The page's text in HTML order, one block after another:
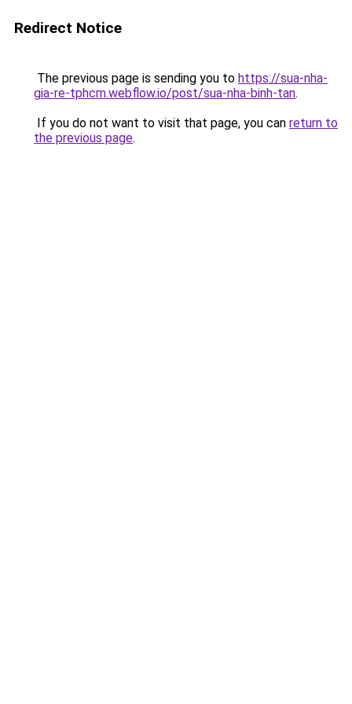
Redirect Notice
The previous page is sending you to https://sua-nha-
gia-re-tphcm.webflow.io/post/sua-nha-binh-tan.
If you do not want to visit that page, you can return to
the previous page.